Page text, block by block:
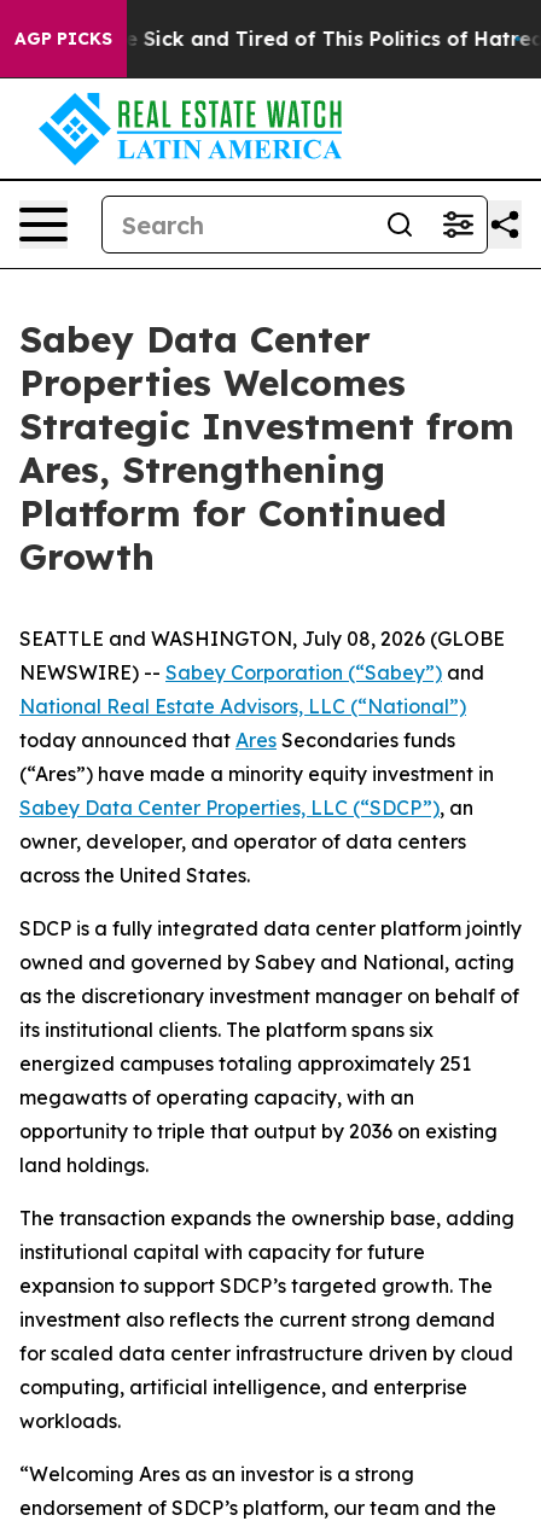
AGP PICKS
Are Sick and Tired of This Politics of Hatred”
Sabey Data Center
Properties Welcomes
Strategic Investment from
Ares, Strengthening
Platform for Continued
Growth
SEATTLE and WASHINGTON, July 08, 2026 (GLOBE
NEWSWIRE) -- Sabey Corporation (“Sabey”) and
National Real Estate Advisors, LLC (“National”)
today announced that Ares Secondaries funds
(“Ares”) have made a minority equity investment in
Sabey Data Center Properties, LLC (“SDCP”), an
owner, developer, and operator of data centers
across the United States.
SDCP is a fully integrated data center platform jointly
owned and governed by Sabey and National, acting
as the discretionary investment manager on behalf of
its institutional clients. The platform spans six
energized campuses totaling approximately 251
megawatts of operating capacity, with an
opportunity to triple that output by 2036 on existing
land holdings.
The transaction expands the ownership base, adding
institutional capital with capacity for future
expansion to support SDCP’s targeted growth. The
investment also reflects the current strong demand
for scaled data center infrastructure driven by cloud
computing, artificial intelligence, and enterprise
workloads.
“Welcoming Ares as an investor is a strong
endorsement of SDCP’s platform, our team and the